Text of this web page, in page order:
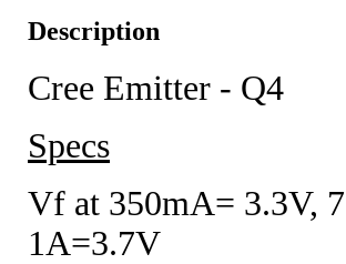
Description
Cree Emitter - Q4
Specs
Vf at 350mA= 3.3V,
1A=3.7V